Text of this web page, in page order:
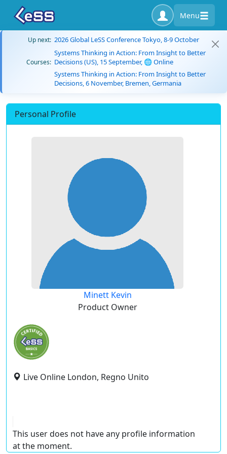
Menu
Up next: 2026 Global LeSS Conference Tokyo, 8-9 October
Courses:
Systems Thinking in Action: From Insight to Better
Decisions (US), 15 September, 🌐 Online
Systems Thinking in Action: From Insight to Better
Decisions, 6 November, Bremen, Germania
Personal Profile
Minett Kevin
Product Owner
Live Online London, Regno Unito
This user does not have any profile information
at the moment.